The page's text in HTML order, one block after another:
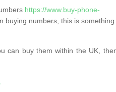
https://www.buy-phone-
buying numbers, this is something
can buy them within the UK,